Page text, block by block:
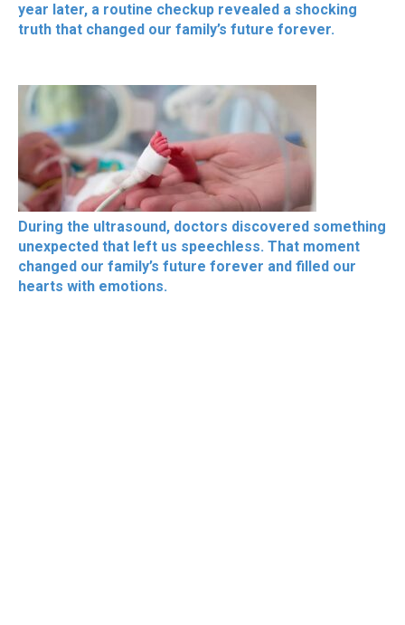
year later, a routine checkup revealed a shocking
truth that changed our family’s future forever.
During the ultrasound, doctors discovered something
unexpected that left us speechless. That moment
changed our family’s future forever and filled our
hearts with emotions.